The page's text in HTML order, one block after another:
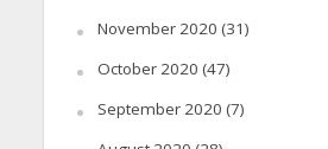
November 2020 (31)
October 2020 (47)
September 2020 (7)